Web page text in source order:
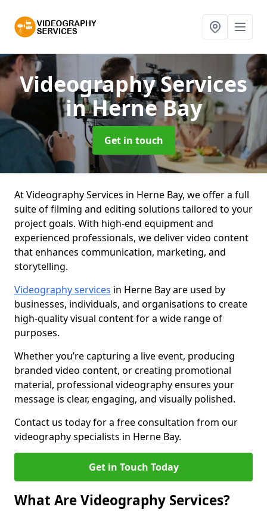
Videography Services
in Herne Bay
Get in touch
At Videography Services in Herne Bay, we offer a full
suite of filming and editing solutions tailored to your
project goals. With high-end equipment and
experienced professionals, we deliver video content
that enhances communication, marketing, and
storytelling.
Videography services in Herne Bay are used by
businesses, individuals, and organisations to create
high-quality visual content for a wide range of
purposes.
Whether you’re capturing a live event, producing
branded video content, or creating promotional
material, professional videography ensures your
message is clear, engaging, and visually polished.
Contact us today for a free consultation from our
videography specialists in Herne Bay.
Get in Touch Today
What Are Videography Services?